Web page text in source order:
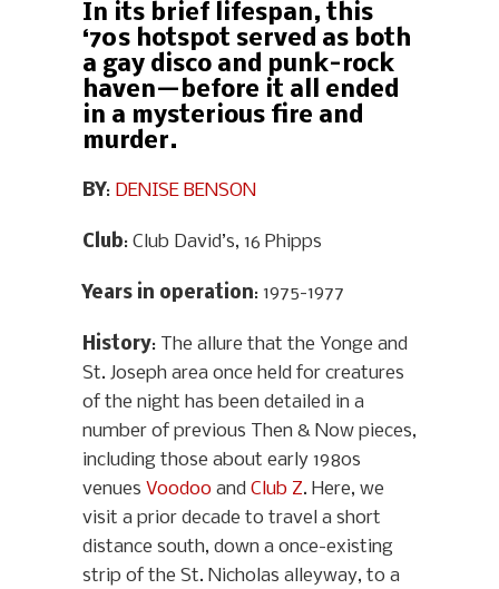
In its brief lifespan, this
‘70s hotspot served as both
a gay disco and punk-rock
haven—before it all ended
in a mysterious fire and
murder.
BY: DENISE BENSON
Club: Club David’s, 16 Phipps
Years in operation: 1975-1977
History: The allure that the Yonge and
St. Joseph area once held for creatures
of the night has been detailed in a
number of previous Then & Now pieces,
including those about early 1980s
venues Voodoo and Club Z. Here, we
visit a prior decade to travel a short
distance south, down a once-existing
strip of the St. Nicholas alleyway, to a